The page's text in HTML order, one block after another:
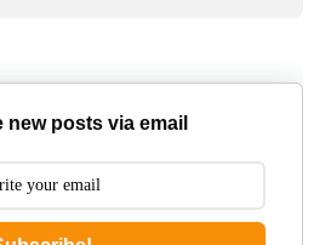
new posts via email